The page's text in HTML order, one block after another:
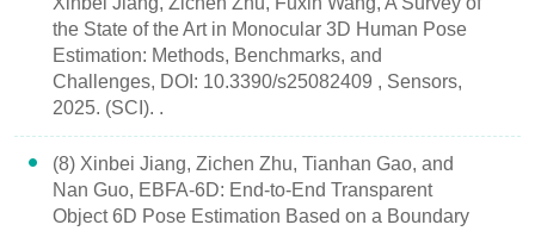
the State of the Art in Monocular 3D Human Pose
Estimation: Methods, Benchmarks, and
Challenges, DOI: 10.3390/s25082409 , Sensors,
2025. (SCI). .
(8) Xinbei Jiang, Zichen Zhu, Tianhan Gao, and
Nan Guo, EBFA-6D: End-to-End Transparent
Object 6D Pose Estimation Based on a Boundary